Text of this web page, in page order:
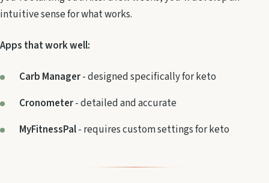
intuitive sense for what works.
Apps that work well:
Carb Manager- designed specifically for keto
Cronometer- detailed and accurate
MyFitnessPal- requires custom settings for keto